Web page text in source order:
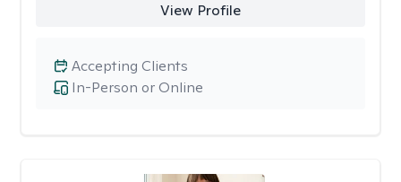
View Profile
In-Person or Online
Accepting Clients